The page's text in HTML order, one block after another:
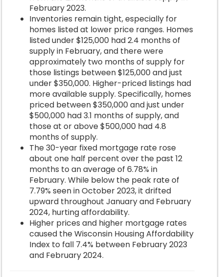
February 2023.
Inventories remain tight, especially for
homes listed at lower price ranges. Homes
listed under $125,000 had 2.4 months of
supply in February, and there were
approximately two months of supply for
those listings between $125,000 and just
under $350,000. Higher-priced listings had
more available supply. Specifically, homes
priced between $350,000 and just under
$500,000 had 3.1 months of supply, and
those at or above $500,000 had 4.8
months of supply.
The 30-year fixed mortgage rate rose
about one half percent over the past 12
months to an average of 6.78% in
February. While below the peak rate of
7.79% seen in October 2023, it drifted
upward throughout January and February
2024, hurting affordability.
Higher prices and higher mortgage rates
caused the Wisconsin Housing Affordability
Index to fall 7.4% between February 2023
and February 2024.